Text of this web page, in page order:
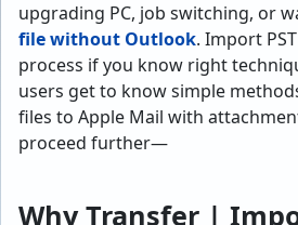
upgrading PC, job switching, or
file without Outlook. Import
process if you know right
users get to know simple
files to Apple Mail with
proceed further—
Why Transfer |